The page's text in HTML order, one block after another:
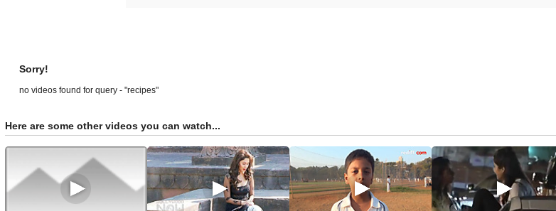
Sorry!
no videos found for query - "recipes"
Here are some other videos you can watch...